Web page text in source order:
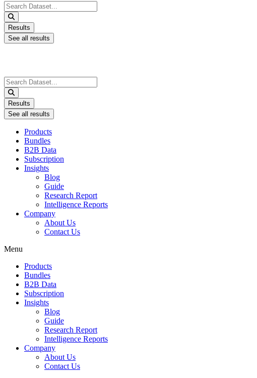
Search
...
Results
See all results
Search
...
Results
See all results
Products
Bundles
B2B Data
Subscription
Insights
Blog
Guide
Research Report
Intelligence Reports
Company
About Us
Contact Us
Menu
Products
Bundles
B2B Data
Subscription
Insights
Blog
Guide
Research Report
Intelligence Reports
Company
About Us
Contact Us